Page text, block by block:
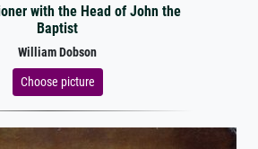
with the Head of John the
Baptist
William Dobson
Choose picture